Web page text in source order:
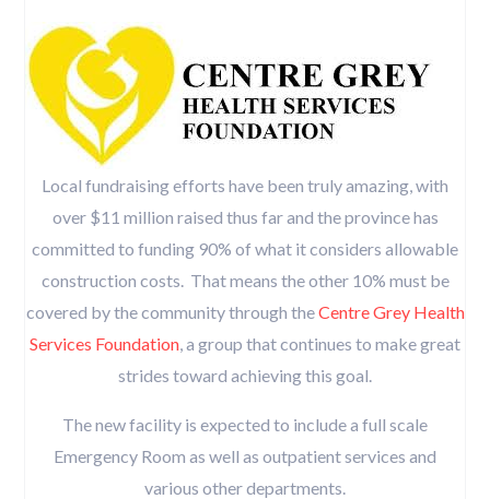
Local fundraising efforts have been truly amazing, with
over $11 million raised thus far and the province has
committed to funding 90% of what it considers allowable
construction costs. That means the other 10% must be
covered by the community through theCentre Grey Health
Services Foundation , a group that continues to make great
strides toward achieving this goal.
The new facility is expected to include a full scale
Emergency Room as well as outpatient services and
various other departments.